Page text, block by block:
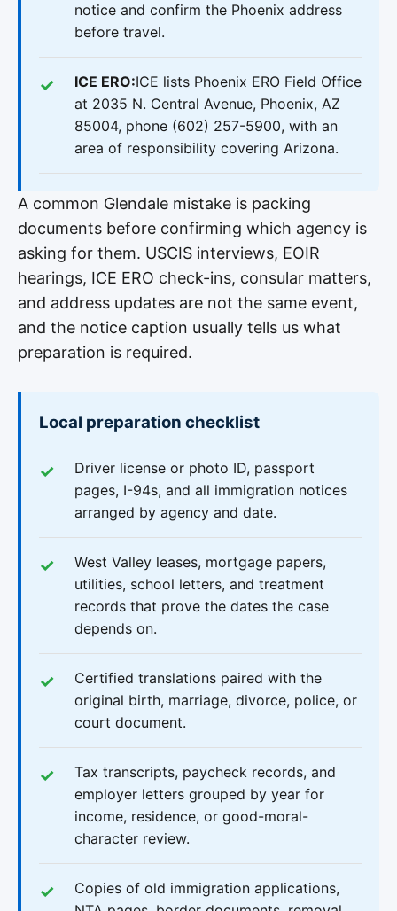
notice and confirm the Phoenix address
before travel.
ICE ERO:ICE lists Phoenix ERO Field Office
at 2035 N. Central Avenue, Phoenix, AZ
85004, phone (602) 257-5900, with an
area of responsibility covering Arizona.
A common Glendale mistake is packing
documents before confirming which agency is
asking for them. USCIS interviews, EOIR
hearings, ICE ERO check-ins, consular matters,
and address updates are not the same event,
and the notice caption usually tells us what
preparation is required.
Local preparation checklist
Driver license or photo ID, passport
pages, I-94s, and all immigration notices
arranged by agency and date.
West Valley leases, mortgage papers,
utilities, school letters, and treatment
records that prove the dates the case
depends on.
Certified translations paired with the
original birth, marriage, divorce, police, or
court document.
Tax transcripts, paycheck records, and
employer letters grouped by year for
income, residence, or good-moral-
character review.
Copies of old immigration applications,